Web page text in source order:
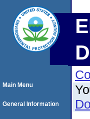
Main Menu
General Information